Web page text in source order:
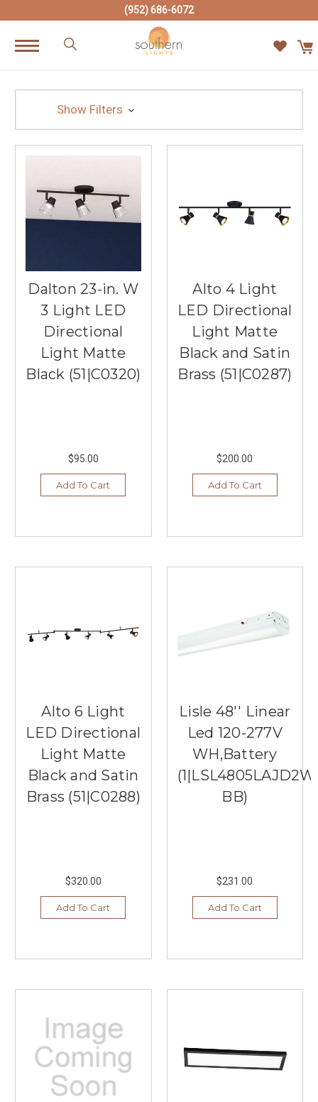
(952) 686-6072
Show Filters
Dalton 23-in. W
3 Light LED
Directional
Light Matte
Black (51|C0320)
$95.00
Add To Cart
Alto 4 Light
LED Directional
Light Matte
Black and Satin
Brass (51|C0287)
$200.00
Add To Cart
Alto 6 Light
LED Directional
Light Matte
Black and Satin
Brass (51|C0288)
$320.00
Add To Cart
Lisle 48'' Linear
Led 120-277V
WH,Battery
BB)
$231.00
Add To Cart